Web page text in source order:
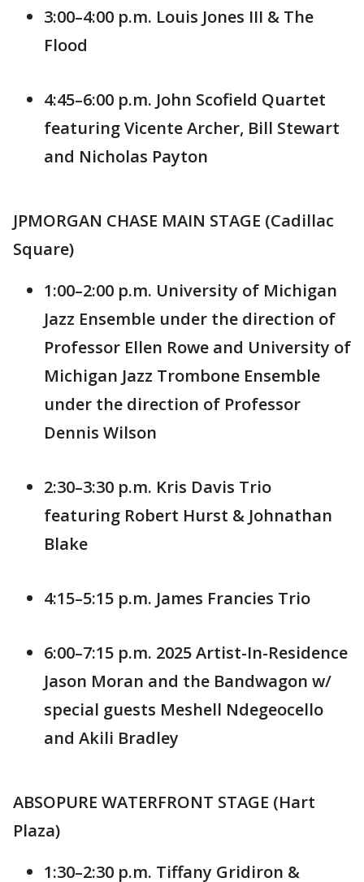
3:00–4:00 p.m. Louis Jones III & The
Flood
4:45–6:00 p.m. John Scofield Quartet
featuring Vicente Archer, Bill Stewart
and Nicholas Payton
JPMORGAN CHASE MAIN STAGE (Cadillac
Square)
1:00–2:00 p.m. University of Michigan
Jazz Ensemble under the direction of
Professor Ellen Rowe and University of
Michigan Jazz Trombone Ensemble
under the direction of Professor
Dennis Wilson
2:30–3:30 p.m. Kris Davis Trio
featuring Robert Hurst & Johnathan
Blake
4:15–5:15 p.m. James Francies Trio
6:00–7:15 p.m. 2025 Artist-In-Residence
Jason Moran and the Bandwagon w/
special guests Meshell Ndegeocello
and Akili Bradley
ABSOPURE WATERFRONT STAGE (Hart
Plaza)
1:30–2:30 p.m. Tiffany Gridiron &